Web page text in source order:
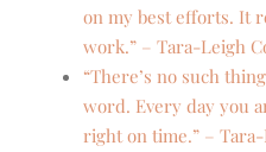
on my best efforts. It
work.” – Tara-Leigh
“There’s no such
word. Every day you
right on time.” –